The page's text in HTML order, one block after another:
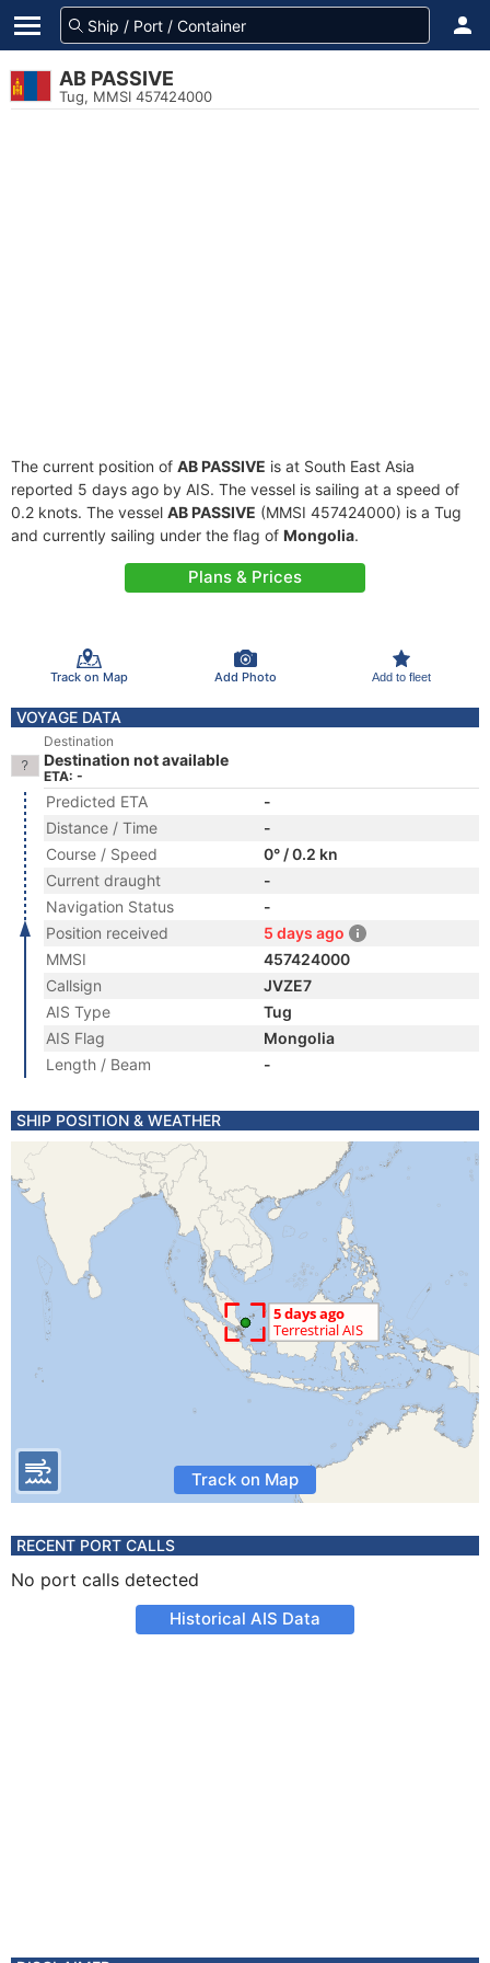
AB PASSIVE
Tug, MMSI 457424000
The current position of AB PASSIVE is at South East Asia
reported 5 days ago by AIS. The vessel is sailing at a speed of
0.2 knots. The vessel AB PASSIVE (MMSI 457424000) is a Tug
and currently sailing under the flag of Mongolia.
Plans & Prices
Track on Map Add Photo Add to fleet
VOYAGE DATA
Destination
Destination not available
ETA: -
Predicted ETA
-
Distance / Time
-
Course / Speed
0° / 0.2 kn
Current draught
-
Navigation Status
-
Position received
5 days ago
MMSI
457424000
Callsign
JVZE7
AIS Type
Tug
AIS Flag
Mongolia
Length / Beam
-
SHIP POSITION & WEATHER
Track on Map
RECENT PORT CALLS
No port calls detected
Historical AIS Data